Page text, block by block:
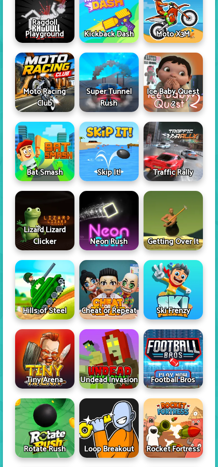
Ragdoll
Playground
Kickback Dash Moto X3M
Moto Racing
Club
Super Tunnel
Rush
Ice Baby Quest
2
Bat Smash Skip It! Traffic Rally
Lizard Lizard
Clicker
Neon Rush Getting Over It
Hills of Steel Cheat or Repeat Ski Frenzy
Tiny Arena Undead Invasion Football Bros
Rotate Rush Loop Breakout Rocket Fortress